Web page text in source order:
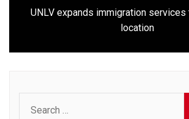
Next
post:
UNLV expands immigration
location
for: